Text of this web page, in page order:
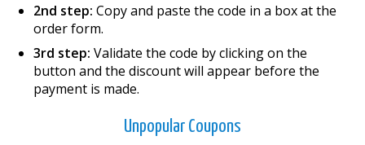
2nd step: Copy and paste the code in a box at the
order form.
3rd step: Validate the code by clicking on the
button and the discount will appear before the
payment is made.
Unpopular Coupons